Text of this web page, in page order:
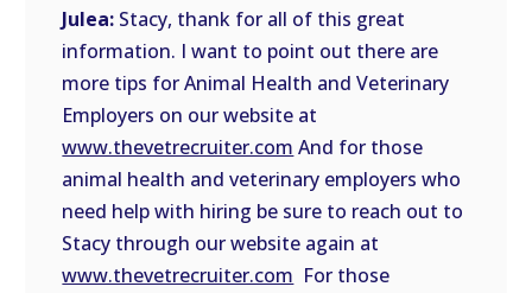
Julea: Stacy, thank for all of this great
information. I want to point out there are
more tips for Animal Health and Veterinary
Employers on our website at
www.thevetrecruiter.com And for those
animal health and veterinary employers who
need help with hiring be sure to reach out to
Stacy through our website again at
www.thevetrecruiter.com For those